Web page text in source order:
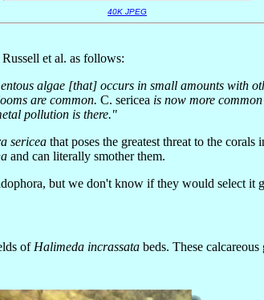
40K JPEG
et al. as follows:
algae [that] occurs in small amounts with
are common. C. sericea is now more
pollution is there."
sericea that poses the greatest threat to the
and can literally smother them.
but we don't know if they would select
of Halimeda incrassata beds. These